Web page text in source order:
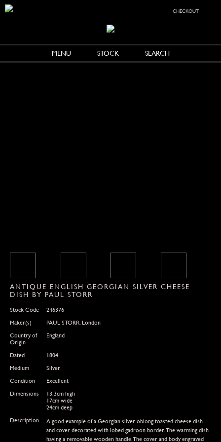
checkout
MENU STOCK SEARCH
ANTIQUE ENGLISH GEORGIAN SILVER CHEESE
DISH BY PAUL STORR
Stock Code
246376
Maker(s)
PAUL STORR, London
Country of
Origin
England
Dated
1804
Medium
Silver
Condition
Excellent
Dimensions
13.3cm high
17cm wide
24cm deep
Description
A good example of a Georgian silver oblong toasted cheese dish
and cover decorated with lobed gadroon border. The warming dish
having a removable wooden handle.The cover and body engraved